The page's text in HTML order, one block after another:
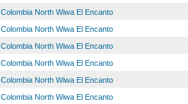
Colombia North Wiwa El Encanto
Colombia North Wiwa El Encanto
Colombia North Wiwa El Encanto
Colombia North Wiwa El Encanto
Colombia North Wiwa El Encanto
Colombia North Wiwa El Encanto